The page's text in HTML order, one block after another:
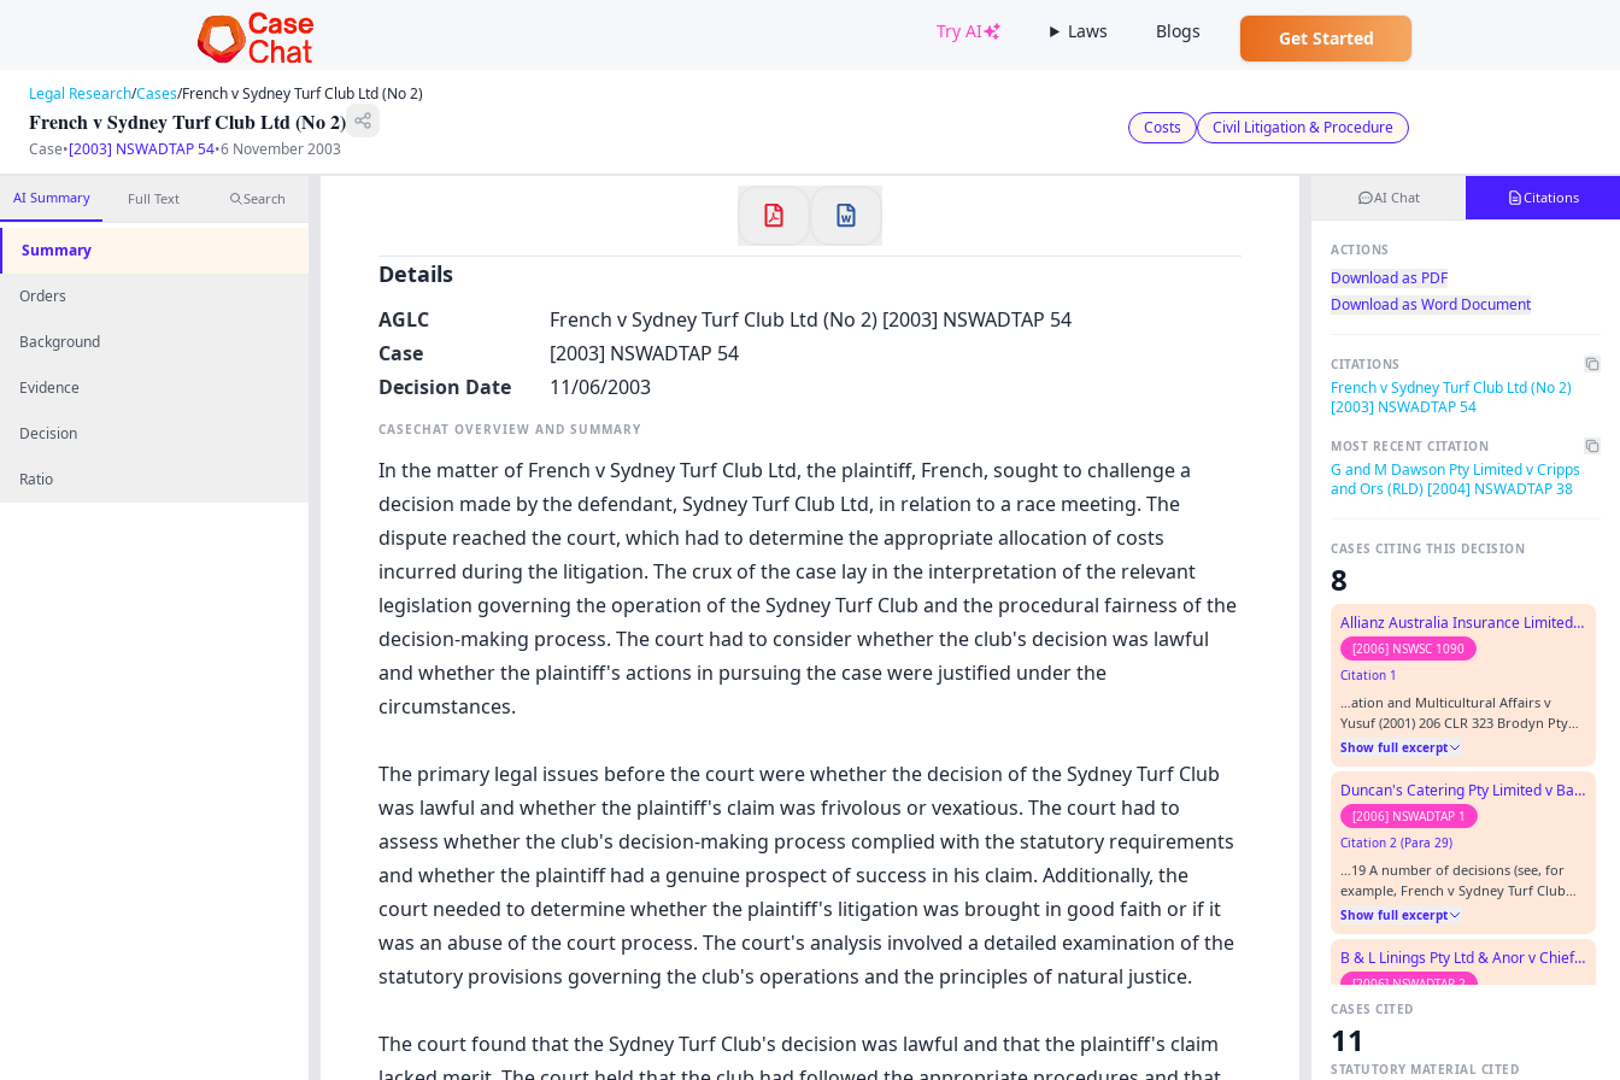
Try AI Laws Blogs Get Started
Continue with Google
Legal Research/Cases/French v Sydney Turf Club Ltd (No 2)
French v Sydney Turf Club Ltd (No 2)
Case•[2003] NSWADTAP 54•6 November 2003
Costs Civil Litigation & Procedure
AI Summary Full Text Search
Summary
Orders
Background
Evidence
Decision
Ratio
Details
AGLC
French v Sydney Turf Club Ltd (No 2) [2003] NSWADTAP 54
Case
[2003] NSWADTAP 54
Decision Date
11/06/2003
CASECHAT OVERVIEW AND SUMMARY
In the matter of French v Sydney Turf Club Ltd, the plaintiff, French, sought to challenge a
decision made by the defendant, Sydney Turf Club Ltd, in relation to a race meeting. The
dispute reached the court, which had to determine the appropriate allocation of costs
incurred during the litigation. The crux of the case lay in the interpretation of the relevant
legislation governing the operation of the Sydney Turf Club and the procedural fairness of the
decision-making process. The court had to consider whether the club's decision was lawful
and whether the plaintiff's actions in pursuing the case were justified under the
circumstances.
The primary legal issues before the court were whether the decision of the Sydney Turf Club
was lawful and whether the plaintiff's claim was frivolous or vexatious. The court had to
assess whether the club's decision-making process complied with the statutory requirements
and whether the plaintiff had a genuine prospect of success in his claim. Additionally, the
court needed to determine whether the plaintiff's litigation was brought in good faith or if it
was an abuse of the court process. The court's analysis involved a detailed examination of the
statutory provisions governing the club's operations and the principles of natural justice.
The court found that the Sydney Turf Club's decision was lawful and that the plaintiff's claim
AI Chat Citations
ACTIONS
Download as PDF
Download as Word Document
CITATIONS
French v Sydney Turf Club Ltd (No 2)
[2003] NSWADTAP 54
MOST RECENT CITATION
G and M Dawson Pty Limited v Cripps
and Ors (RLD) [2004] NSWADTAP 38
CASES CITING THIS DECISION
8
Allianz Australia Insurance Limited v Crazzi
[2006] NSWSC 1090
Citation 1
…ation and Multicultural Affairs v
Yusuf (2001) 206 CLR 323 Brodyn Pty
Limited v Davenport (2004) 61 NSWLR
421 French v Sydney Turf Club Ltd (No.
2) [2003] NSWADTAP 54 Ainsworth v
Criminal Justice Commission (1991-
1992) 175 CLR 564 Houssein v Under
Secretary Department of Industrial
Relations (1982) 148 CLR 88 Hornsby…
Show full excerpt
Duncan's Catering Pty Limited v Bankstown City Council
[2006] NSWADTAP 1
Citation 2 (Para 29)
…19 A number of decisions (see, for
example, French v Sydney Turf Club
Ltd (No 2) [2003] NSWADTAP 54 at [29])
have held that an Appeal Panel must
dismiss an application under s 113(2)(b)
for an appeal to extend to the merits if
decision under appeal.…
Show full excerpt
B & L Linings Pty Ltd & Anor v Chief Commissioner of State Revenue (RD)
[2006] NSWADTAP 2
Citation 3
…ch Centre Pty Ltd [2004] SASC 288
CASES CITED
11
STATUTORY MATERIAL CITED